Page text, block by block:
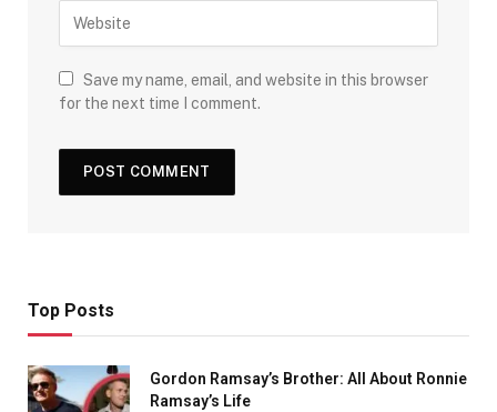
Save my name, email, and website in this browser
for the next time I comment.
Top Posts
Gordon Ramsay’s Brother: All About Ronnie
Ramsay’s Life